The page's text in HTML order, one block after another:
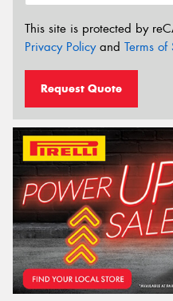
This site is protected by
Privacy Policyand Terms of
Request Quote